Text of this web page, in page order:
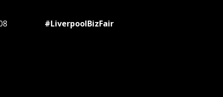
#LiverpoolBizFair